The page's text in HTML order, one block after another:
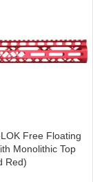
Free Floating
Monolithic Top
Red)